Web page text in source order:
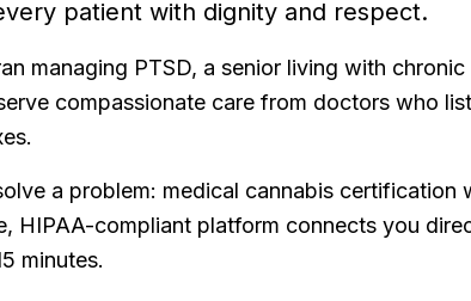
patient with dignity and respect.
managing PTSD, a senior living with
compassionate care from doctors who
a problem: medical cannabis certification
HIPAA-compliant platform connects you
minutes.